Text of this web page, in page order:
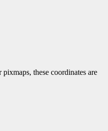
these coordinates are